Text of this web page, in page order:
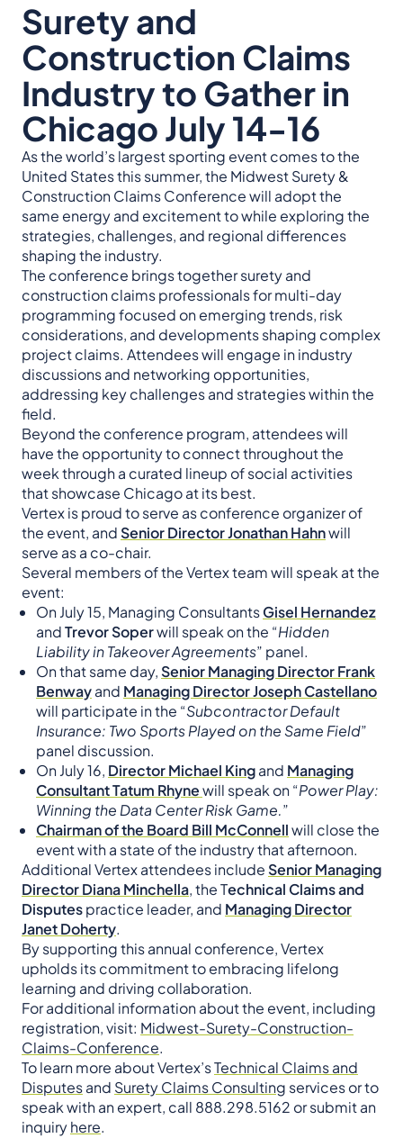
Surety and
Construction Claims
Industry to Gather in
Chicago July 14-16
As the world’s largest sporting event comes to the
United States this summer, the Midwest Surety &
Construction Claims Conference will adopt the
same energy and excitement to while exploring the
strategies, challenges, and regional differences
shaping the industry.
The conference brings together surety and
construction claims professionals for multi-day
programming focused on emerging trends, risk
considerations, and developments shaping complex
project claims. Attendees will engage in industry
discussions and networking opportunities,
addressing key challenges and strategies within the
field.
Beyond the conference program, attendees will
have the opportunity to connect throughout the
week through a curated lineup of social activities
that showcase Chicago at its best.
Vertex is proud to serve as conference organizer of
the event, and Senior Director Jonathan Hahnwill
serve as a co-chair.
Several members of the Vertex team will speak at the
event:
On July 15, Managing ConsultantsGisel Hernandez
andTrevor Soperwill speak on the “Hidden
Liability in Takeover Agreements” panel.
On that same day, Senior Managing Director Frank
Benwayand Managing Director Joseph Castellano
will participate in the “Subcontractor Default
Insurance: Two Sports Played on the Same Field”
panel discussion.
On July 16, Director Michael Kingand Managing
Consultant Tatum Rhynewill speak on “Power Play:
Winning the Data Center Risk Game.”
Chairman of the Board Bill McConnellwill close the
event with a state of the industry that afternoon.
Additional Vertex attendees include Senior Managing
Director Diana Minchella, the Technical Claims and
Disputespractice leader, and Managing Director
Janet Doherty.
By supporting this annual conference, Vertex
upholds its commitment to embracing lifelong
learning and driving collaboration.
For additional information about the event, including
registration, visit: Midwest-Surety-Construction-
Claims-Conference.
To learn more about Vertex’sTechnical Claims and
Disputesand Surety Claims Consulting services or to
speak with an expert, call 888.298.5162 or submit an
inquiryhere.